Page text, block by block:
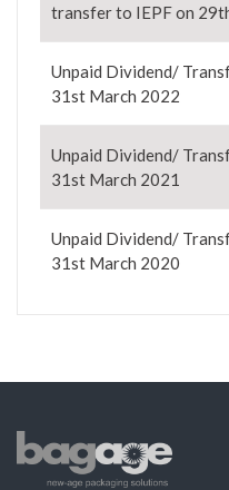
transfer to IEPF on
Unpaid Dividend/
31st March 2022
Unpaid Dividend/
31st March 2021
Unpaid Dividend/
31st March 2020